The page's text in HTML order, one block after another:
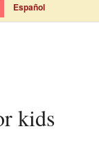
Español
kids